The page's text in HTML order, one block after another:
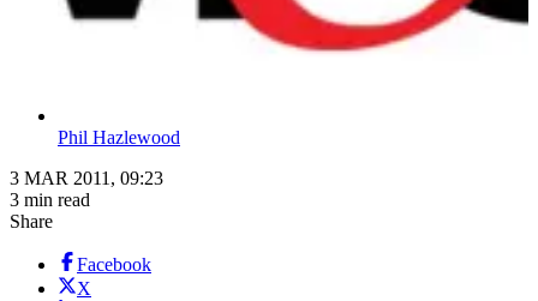
Phil Hazlewood
3 MAR 2011, 09:23
3 min read
Share
Facebook
X